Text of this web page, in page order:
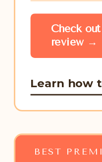
Check
review →
Learn how
BEST